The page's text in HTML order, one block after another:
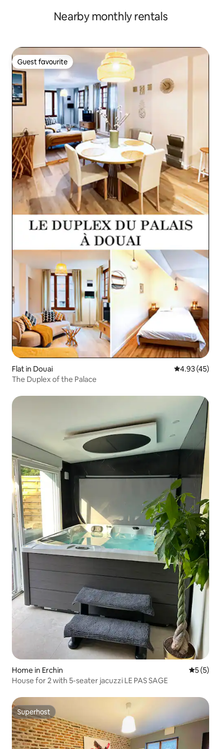
Nearby monthly rentals
Guest favourite
Guest favourite
Flat in Douai 4.93 out of 5
4.93 (45)
The Duplex of the Palace
Home in Erchin 5 out of
5 (5)
House for 2 with 5-seater jacuzzi LE PAS SAGE
Superhost
Superhost